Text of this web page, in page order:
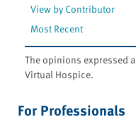
View by Contributor
Most Recent
The opinions expressed
Virtual Hospice.
For Professionals